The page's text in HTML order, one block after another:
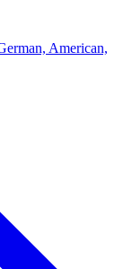
American,